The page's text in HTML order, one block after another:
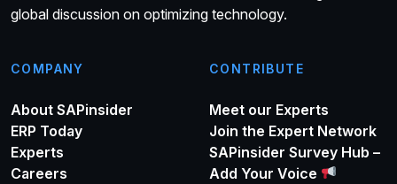
global discussion on optimizing technology.
COMPANY
About SAPinsider
ERP Today
Experts
Careers
CONTRIBUTE
Meet our Experts
Join the Expert Network
SAPinsider Survey Hub –
Add Your Voice